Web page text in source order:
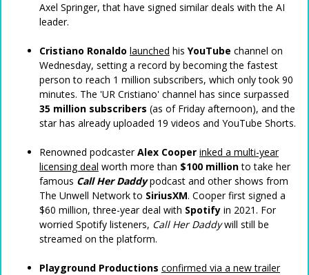
Axel Springer, that have signed similar deals with the AI
leader.
Cristiano Ronaldo launched his YouTube channel on
Wednesday, setting a record by becoming the fastest
person to reach 1 million subscribers, which only took 90
minutes. The 'UR Cristiano' channel has since surpassed
35 million subscribers (as of Friday afternoon), and the
star has already uploaded 19 videos and YouTube Shorts.
Renowned podcasterAlex Cooper inked a multi-year
licensing deal worth more than $100 millionto take her
famous Call Her Daddypodcast and other shows from
The Unwell Network to SiriusXM. Cooper first signed a
$60 million, three-year deal with Spotify in 2021. For
worried Spotify listeners, Call Her Daddywill still be
streamed on the platform.
Playground Productions confirmed via a new trailer